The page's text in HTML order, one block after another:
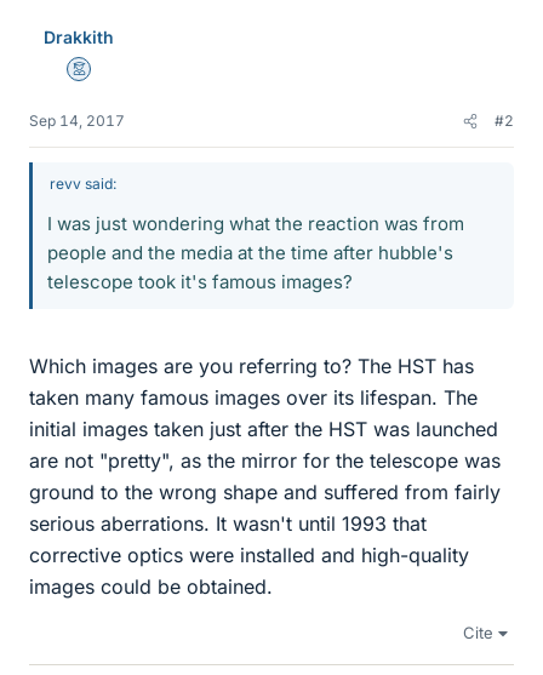
Drakkith
Mentor
Sep 14, 2017 #2
revv said:
I was just wondering what the reaction was from
people and the media at the time after hubble's
telescope took it's famous images?
Which images are you referring to? The HST has
taken many famous images over its lifespan. The
initial images taken just after the HST was launched
are not "pretty", as the mirror for the telescope was
ground to the wrong shape and suffered from fairly
serious aberrations. It wasn't until 1993 that
corrective optics were installed and high-quality
images could be obtained.
Cite